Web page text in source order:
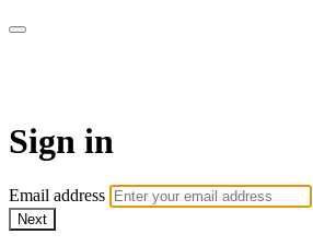
Sign in
Email address
Next